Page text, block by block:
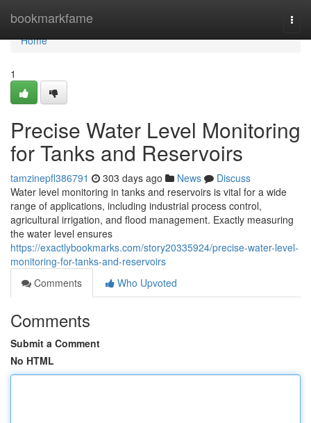
bookmarkfame
Home
Home
1
Precise Water Level Monitoring
for Tanks and Reservoirs
tamzinepfl386791 303 days ago News
Discuss
Water level monitoring in tanks and reservoirs is vital for a wide
range of applications, including industrial process control,
agricultural irrigation, and flood management. Exactly measuring
the water level ensures
https://exactlybookmarks.com/story20335924/precise-water-level-
monitoring-for-tanks-and-reservoirs
Comments
Who Upvoted
Comments
Submit a Comment
No HTML